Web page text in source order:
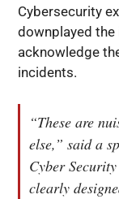
Cybersecurity
downplayed
acknowledge
incidents.
“These are
else,” said a
Cyber
clearly